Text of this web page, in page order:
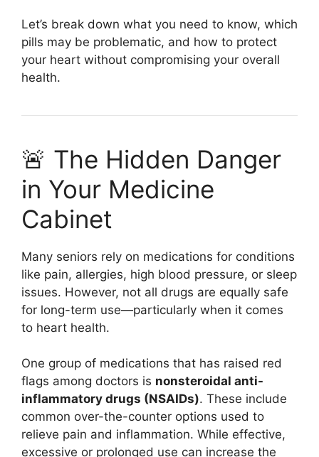
Let’s break down what you need to know, which
pills may be problematic, and how to protect
your heart without compromising your overall
health.
🚨 The Hidden Danger
in Your Medicine
Cabinet
Many seniors rely on medications for conditions
like pain, allergies, high blood pressure, or sleep
issues. However, not all drugs are equally safe
for long-term use—particularly when it comes
to heart health.
One group of medications that has raised red
flags among doctors is nonsteroidal anti-
inflammatory drugs (NSAIDs). These include
common over-the-counter options used to
relieve pain and inflammation. While effective,
excessive or prolonged use can increase the